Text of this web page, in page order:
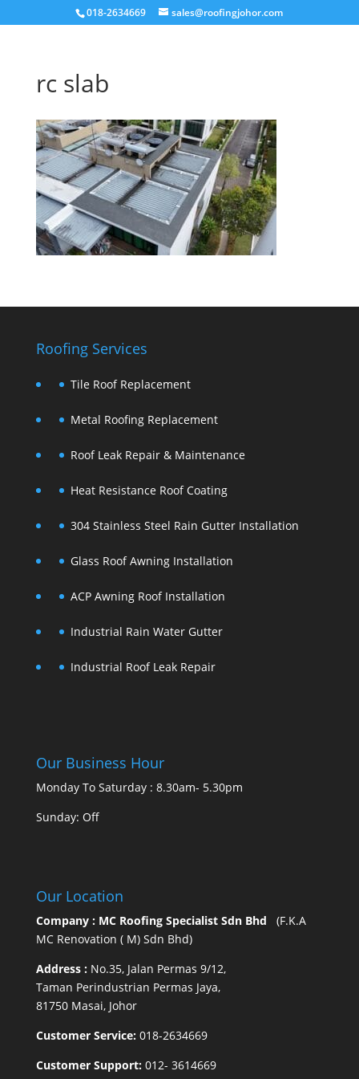
018-2634669 sales@roofingjohor.com
rc slab
Roofing Services
Tile Roof Replacement
Metal Roofing Replacement
Roof Leak Repair & Maintenance
Heat Resistance Roof Coating
304 Stainless Steel Rain Gutter Installation
Glass Roof Awning Installation
ACP Awning Roof Installation
Industrial Rain Water Gutter
Industrial Roof Leak Repair
Our Business Hour
Monday To Saturday : 8.30am- 5.30pm
Sunday: Off
Our Location
Company : MC Roofing Specialist Sdn Bhd (F.K.A
MC Renovation ( M) Sdn Bhd)
Address :No.35, Jalan Permas 9/12,
Taman Perindustrian Permas Jaya,
81750 Masai, Johor
Customer Service:018-2634669
Customer Support:012- 3614669